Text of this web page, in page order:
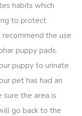
habits which
to protect
the use
puppy pads.
puppy to urinate
pet has had an
sure the area is
go back to the